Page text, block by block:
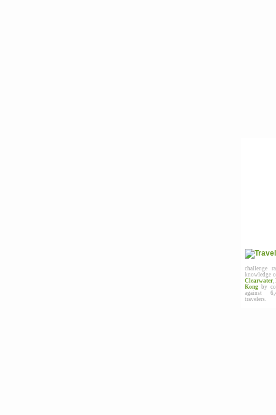
challenge
knowledge
Clearwater,
Kong by
against
travelers.